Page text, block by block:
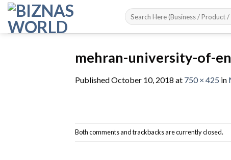
Skip
content
mehran-university-of-
PublishedOctober 10, 2018 at 750 × 425 in
Both comments and trackbacks are currently closed.